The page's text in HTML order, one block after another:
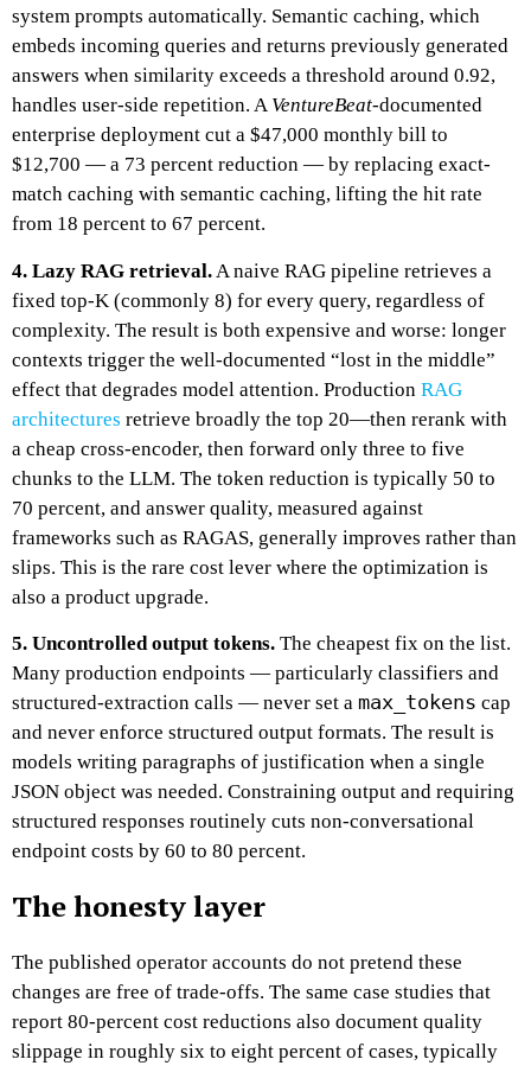
system prompts automatically. Semantic caching, which
embeds incoming queries and returns previously generated
answers when similarity exceeds a threshold around 0.92,
handles user-side repetition. A VentureBeat-documented
enterprise deployment cut a $47,000 monthly bill to
$12,700 — a 73 percent reduction — by replacing exact-
match caching with semantic caching, lifting the hit rate
from 18 percent to 67 percent.
4. Lazy RAG retrieval.A naive RAG pipeline retrieves a
fixed top-K (commonly 8) for every query, regardless of
complexity. The result is both expensive and worse: longer
contexts trigger the well-documented “lost in the middle”
effect that degrades model attention. Production RAG
architectures retrieve broadly the top 20—then rerank with
a cheap cross-encoder, then forward only three to five
chunks to the LLM. The token reduction is typically 50 to
70 percent, and answer quality, measured against
frameworks such as RAGAS, generally improves rather than
slips. This is the rare cost lever where the optimization is
also a product upgrade.
5. Uncontrolled output tokens. The cheapest fix on the list.
Many production endpoints — particularly classifiers and
structured-extraction calls — never set a max_tokens cap
and never enforce structured output formats. The result is
models writing paragraphs of justification when a single
JSON object was needed. Constraining output and requiring
structured responses routinely cuts non-conversational
endpoint costs by 60 to 80 percent.
The honesty layer
The published operator accounts do not pretend these
changes are free of trade-offs. The same case studies that
report 80-percent cost reductions also document quality
slippage in roughly six to eight percent of cases, typically